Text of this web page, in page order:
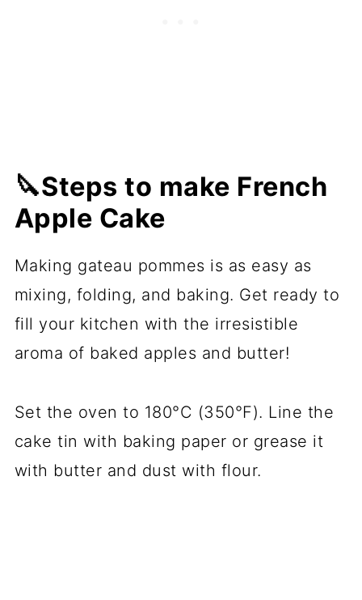
🔪Steps to make French
Apple Cake
Making gateau pommes is as easy as
mixing, folding, and baking. Get ready to
fill your kitchen with the irresistible
aroma of baked apples and butter!
Set the oven to 180°C (350°F). Line the
cake tin with baking paper or grease it
with butter and dust with flour.